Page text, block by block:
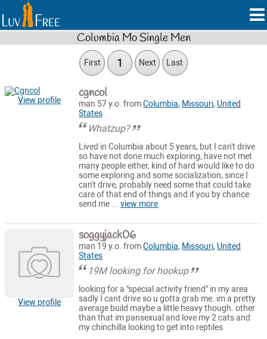
Columbia Mo Single Men
First 1 Next Last
View profile cgncol
man 57 y.o. fromColumbia, Missouri, United
States
Whatzup?
Lived in Columbia about 5 years, but I can't drive
so have not done much exploring, have not met
many people either, kind of hard would like to do
some exploring and some socialization, since I
can't drive, probably need some that could take
care of that end of things and if you by chance
send me ...view more
View profile
soggyjack06
man 19 y.o. fromColumbia, Missouri, United
States
19M looking for hookup
looking for a "special activity friend" in my area
sadly I cant drive so u gotta grab me. im a pretty
average build maybe a little heavy though. other
than that im pansexual and love my 2 cats and
my chinchilla looking to get into reptiles